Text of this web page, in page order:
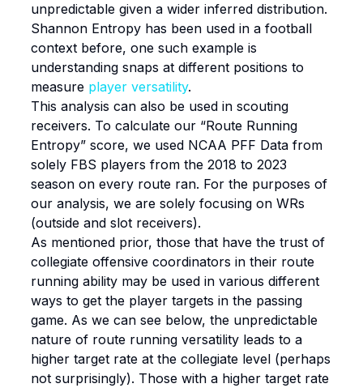
unpredictable given a wider inferred distribution.
Shannon Entropy has been used in a football
context before, one such example is
understanding snaps at different positions to
measure player versatility.
This analysis can also be used in scouting
receivers. To calculate our “Route Running
Entropy” score, we used NCAA PFF Data from
solely FBS players from the 2018 to 2023
season on every route ran. For the purposes of
our analysis, we are solely focusing on WRs
(outside and slot receivers).
As mentioned prior, those that have the trust of
collegiate offensive coordinators in their route
running ability may be used in various different
ways to get the player targets in the passing
game. As we can see below, the unpredictable
nature of route running versatility leads to a
higher target rate at the collegiate level (perhaps
not surprisingly). Those with a higher target rate